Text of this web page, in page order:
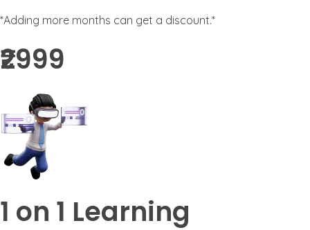
*Adding more months can get a discount.*
₹2999​
1 on 1 Learning